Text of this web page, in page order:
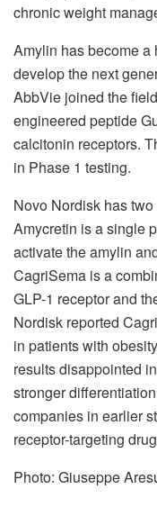
chronic weight
Amylin has become a
develop the next
AbbVie joined the
engineered peptide
calcitonin receptors.
in Phase 1 testing.
Novo Nordisk has
Amycretin is a single
activate the amylin
CagriSema is a
GLP-1 receptor and
Nordisk reported
in patients with
results disappointed
stronger
companies in earlier
receptor-targeting
Photo: Giuseppe